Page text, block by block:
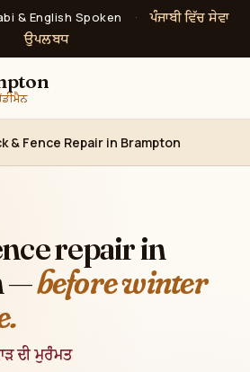
& English Spoken ·
ਪੰਜਾਬੀ ਵਿੱਚ ਸੇਵਾ
ਉਪਲਬਧ
& Fence Repair in Brampton
repair in
—before winter
ਦੀ ਮੁਰੰਮਤ